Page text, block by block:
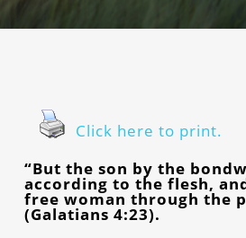
Click here to print.
“But the son by the
according to the flesh,
free woman through the
(Galatians 4:23).